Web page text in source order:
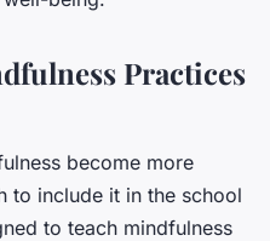
Practices
become more
to include it in the school
to teach mindfulness